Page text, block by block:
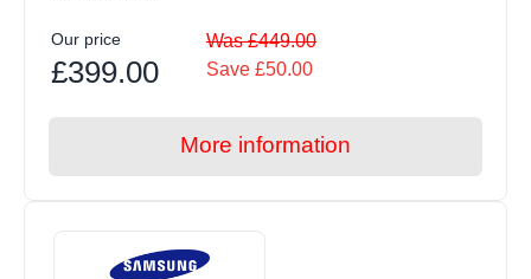
Our price
£399.00
Was £449.00
Save £50.00
More information